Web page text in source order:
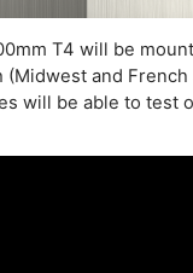
T4 will be
and
will be able to test